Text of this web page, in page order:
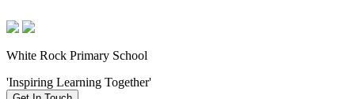
White Rock Primary School
'Inspiring Learning Together'